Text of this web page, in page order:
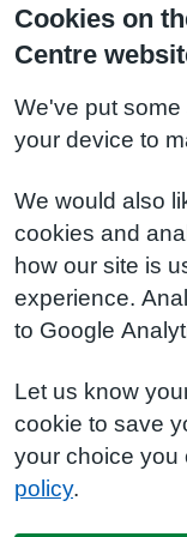
Cookies on
Centre
We've put
your device to
We would also
cookies and
how our site is
experience.
to Google
Let us know
cookie to save
your choice you
policy.